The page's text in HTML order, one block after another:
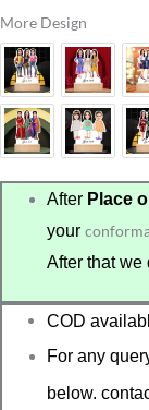
was:
More Design
After Place
your
After that we
COD
For any
below.